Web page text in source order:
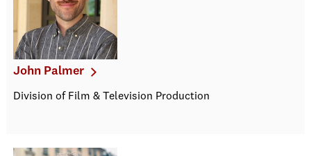
John Palmer
Division of Film & Television Production